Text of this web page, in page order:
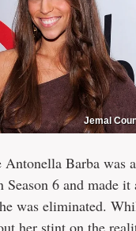
Jemal
Antonella Barba was
6 and made
was eliminated.
her stint on the